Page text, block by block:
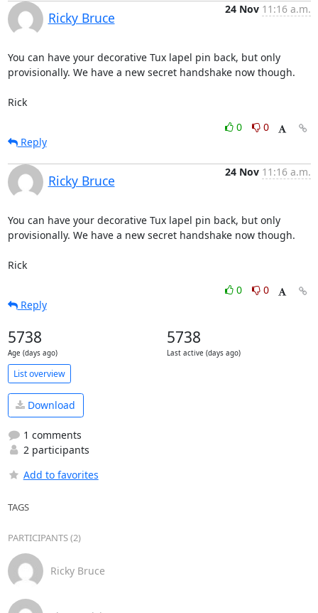
Ricky Bruce
24 Nov 11:16 a.m.
You can have your decorative Tux lapel pin back, but only
provisionally. We have a new secret handshake now though.
Rick
0
0
Reply
Ricky Bruce
24 Nov 11:16 a.m.
You can have your decorative Tux lapel pin back, but only
provisionally. We have a new secret handshake now though.
Rick
0
0
Reply
5738
Age (days ago)
5738
Last active (days ago)
List overview
Download
1 comments
2 participants
Add to favorites
TAGS
PARTICIPANTS (2)
Ricky Bruce